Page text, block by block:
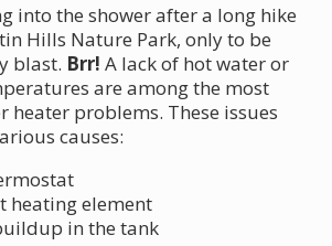
into the shower after a long hike
Hills Nature Park, only to be
blast. Brr! A lack of hot water or
are among the most
problems. These issues
causes:
heating element
in the tank